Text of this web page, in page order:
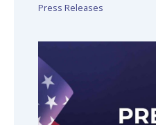
Press Releases